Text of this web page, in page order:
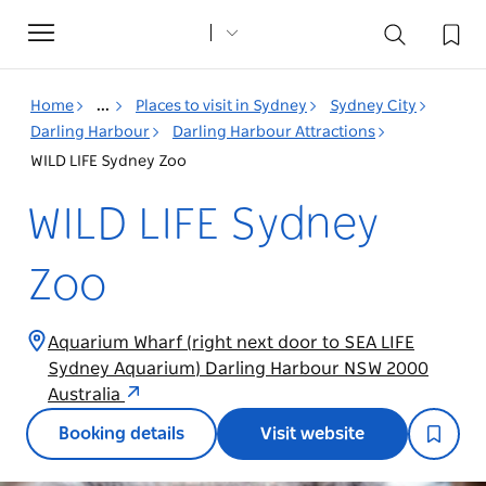
Toggle
navigation
Home ... Places to visit in Sydney
Sydney City
Darling Harbour
Darling Harbour Attractions
WILD LIFE Sydney Zoo
WILD LIFE Sydney
Zoo
Aquarium Wharf (right next door to SEA LIFE
Sydney Aquarium) Darling Harbour NSW 2000
Australia
Booking details Visit website